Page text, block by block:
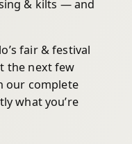
& kilts — and
fair & festival
the next few
our complete
what you’re